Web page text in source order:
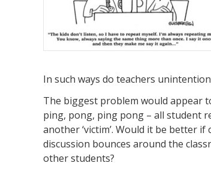
In such ways do teachers
The biggest problem would appear
ping, pong, ping pong – all student
another ‘victim’. Would it be better
discussion bounces around the
other students?